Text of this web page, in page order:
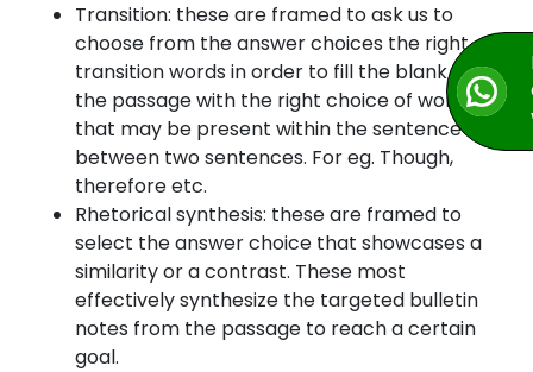
Transition: these are framed to ask us to
choose from the answer choices the right
transition words in order to fill the blank in
the passage with the right choice of word
that may be present within the sentence or
between two sentences. For eg. Though,
therefore etc.
Rhetorical synthesis: these are framed to
select the answer choice that showcases a
similarity or a contrast. These most
effectively synthesize the targeted bulletin
notes from the passage to reach a certain
goal.